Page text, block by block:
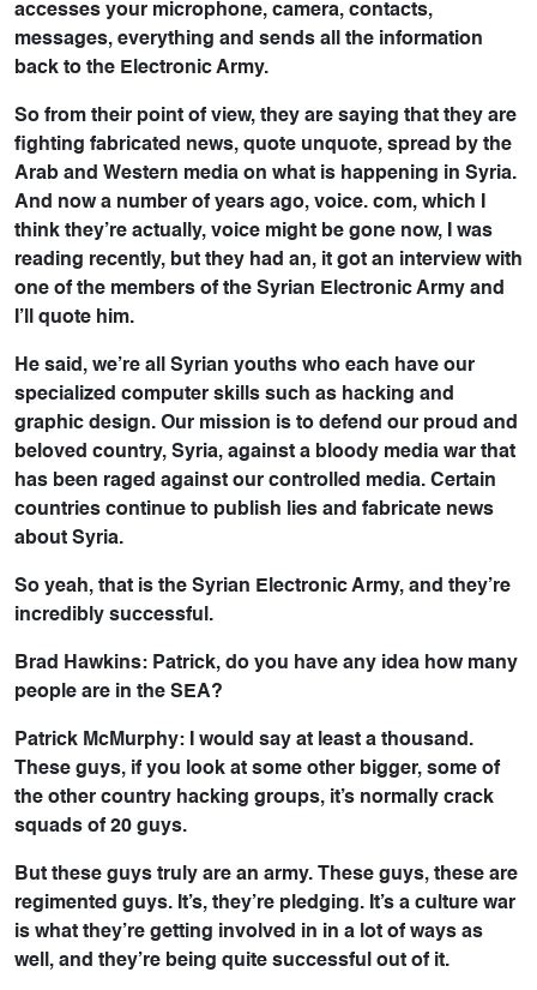
accesses your microphone, camera, contacts,
messages, everything and sends all the information
back to the Electronic Army.
So from their point of view, they are saying that they are
fighting fabricated news, quote unquote, spread by the
Arab and Western media on what is happening in Syria.
And now a number of years ago, voice. com, which I
think they’re actually, voice might be gone now, I was
reading recently, but they had an, it got an interview with
one of the members of the Syrian Electronic Army and
I’ll quote him.
He said, we’re all Syrian youths who each have our
specialized computer skills such as hacking and
graphic design. Our mission is to defend our proud and
beloved country, Syria, against a bloody media war that
has been raged against our controlled media. Certain
countries continue to publish lies and fabricate news
about Syria.
So yeah, that is the Syrian Electronic Army, and they’re
incredibly successful.
Brad Hawkins: Patrick, do you have any idea how many
people are in the SEA?
Patrick McMurphy: I would say at least a thousand.
These guys, if you look at some other bigger, some of
the other country hacking groups, it’s normally crack
squads of 20 guys.
But these guys truly are an army. These guys, these are
regimented guys. It’s, they’re pledging. It’s a culture war
is what they’re getting involved in in a lot of ways as
well, and they’re being quite successful out of it.